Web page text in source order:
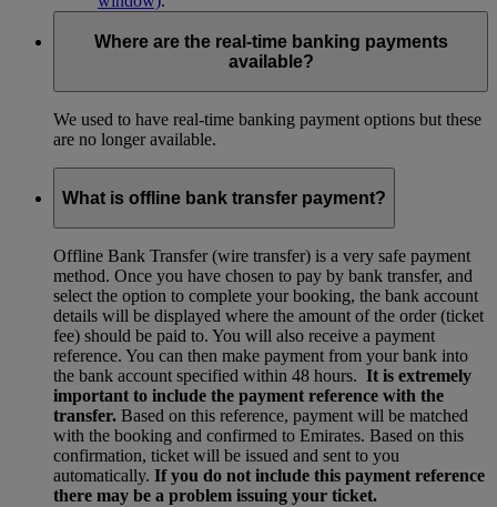
Where are the real-time banking payments
available?
We used to have real-time banking payment options but these
are no longer available.
What is offline bank transfer payment?
Offline Bank Transfer (wire transfer) is a very safe payment
method. Once you have chosen to pay by bank transfer, and
select the option to complete your booking, the bank account
details will be displayed where the amount of the order (ticket
fee) should be paid to. You will also receive a payment
reference. You can then make payment from your bank into
the bank account specified within 48 hours. It is extremely
important to include the payment reference with the
transfer. Based on this reference, payment will be matched
with the booking and confirmed to Emirates. Based on this
confirmation, ticket will be issued and sent to you
automatically. If you do not include this payment reference
there may be a problem issuing your ticket.